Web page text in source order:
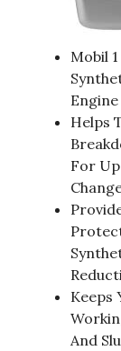
Mobil
Helps
For
Keeps
And